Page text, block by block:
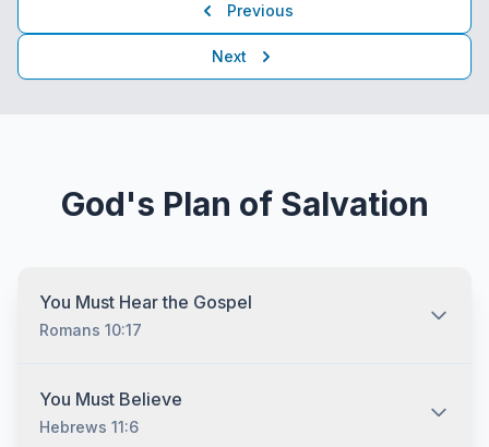
Previous
Next
God's Plan of Salvation
You Must Hear the Gospel
Romans 10:17
You must hear the gospel and then understand and
recognize that you are lost without Jesus Christ no
matter who you are and no matter what your
You Must Believe
Hebrews 11:6